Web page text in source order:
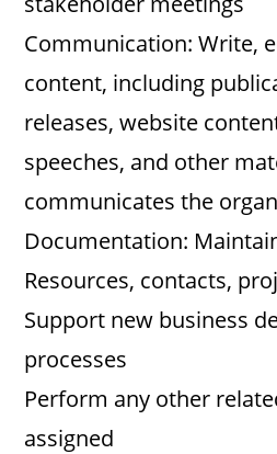
Communication: Write,
content, including
releases, website
speeches, and other
communicates the
Documentation:
Resources, contacts,
Support new business
processes
Perform any other
assigned